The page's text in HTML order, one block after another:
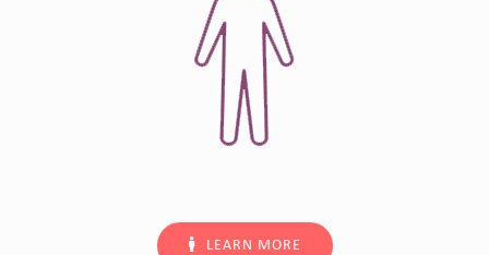
LEARN MORE